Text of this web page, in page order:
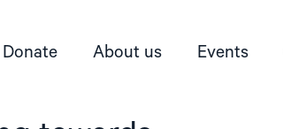
Donate About us Events